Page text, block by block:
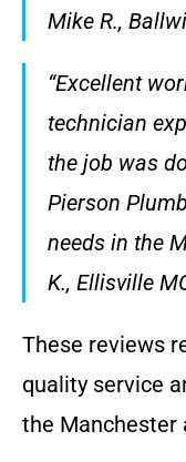
Mike R.,
“Excellent
technician
the job was
Pierson
needs in the
K., Ellisville
These reviews
quality service
the Manchester